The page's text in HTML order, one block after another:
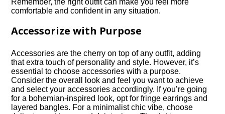
Remember, the right outfit can make you feel more
comfortable and confident in any situation.​
Accessorize with Purpose
Accessories are the cherry on top of any outfit, adding
that extra touch of personality and style.​ However, it’s
essential to choose accessories with a purpose.​
Consider the overall look and feel you want to achieve
and select your accessories accordingly.​ If you’re going
for a bohemian-inspired look, opt for fringe earrings and
layered bangles.​ For a minimalist chic vibe, choose